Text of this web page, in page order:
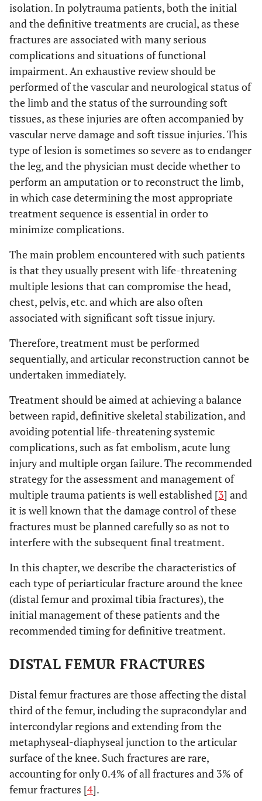
isolation. In polytrauma patients, both the initial
and the definitive treatments are crucial, as these
fractures are associated with many serious
complications and situations of functional
impairment. An exhaustive review should be
performed of the vascular and neurological status of
the limb and the status of the surrounding soft
tissues, as these injuries are often accompanied by
vascular nerve damage and soft tissue injuries. This
type of lesion is sometimes so severe as to endanger
the leg, and the physician must decide whether to
perform an amputation or to reconstruct the limb,
in which case determining the most appropriate
treatment sequence is essential in order to
minimize complications.
The main problem encountered with such patients
is that they usually present with life-threatening
multiple lesions that can compromise the head,
chest, pelvis, etc. and which are also often
associated with significant soft tissue injury.
Therefore, treatment must be performed
sequentially, and articular reconstruction cannot be
undertaken immediately.
Treatment should be aimed at achieving a balance
between rapid, definitive skeletal stabilization, and
avoiding potential life-threatening systemic
complications, such as fat embolism, acute lung
injury and multiple organ failure. The recommended
strategy for the assessment and management of
multiple trauma patients is well established [3] and
it is well known that the damage control of these
fractures must be planned carefully so as not to
interfere with the subsequent final treatment.
In this chapter, we describe the characteristics of
each type of periarticular fracture around the knee
(distal femur and proximal tibia fractures), the
initial management of these patients and the
recommended timing for definitive treatment.
DISTAL FEMUR FRACTURES
Distal femur fractures are those affecting the distal
third of the femur, including the supracondylar and
intercondylar regions and extending from the
metaphyseal-diaphyseal junction to the articular
surface of the knee. Such fractures are rare,
accounting for only 0.4% of all fractures and 3% of
femur fractures [4].